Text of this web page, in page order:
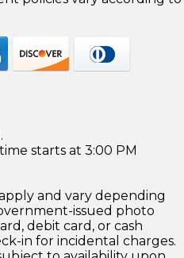
starts at 3:00 PM
and vary depending
issued photo
debit card, or cash
in for incidental charges.